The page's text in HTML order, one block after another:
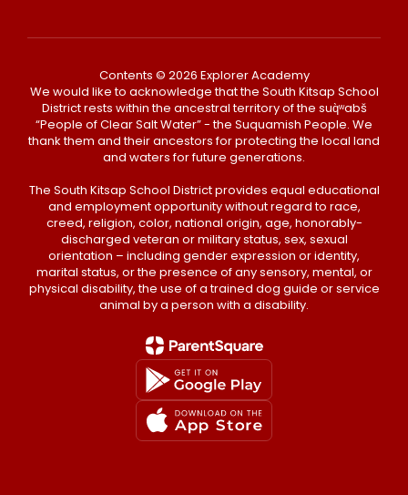
Contents © 2026 Explorer Academy
We would like to acknowledge that the South Kitsap School
District rests within the ancestral territory of the suq̀ʷabš
“People of Clear Salt Water” - the Suquamish People. We
thank them and their ancestors for protecting the local land
and waters for future generations.
The South Kitsap School District provides equal educational
and employment opportunity without regard to race,
creed, religion, color, national origin, age, honorably-
discharged veteran or military status, sex, sexual
orientation – including gender expression or identity,
marital status, or the presence of any sensory, mental, or
physical disability, the use of a trained dog guide or service
animal by a person with a disability.